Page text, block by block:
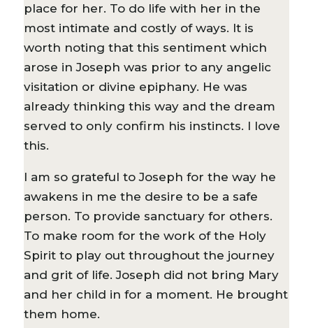
place for her. To do life with her in the
most intimate and costly of ways. It is
worth noting that this sentiment which
arose in Joseph was prior to any angelic
visitation or divine epiphany. He was
already thinking this way and the dream
served to only confirm his instincts. I love
this.
I am so grateful to Joseph for the way he
awakens in me the desire to be a safe
person. To provide sanctuary for others.
To make room for the work of the Holy
Spirit to play out throughout the journey
and grit of life. Joseph did not bring Mary
and her child in for a moment. He brought
them home.